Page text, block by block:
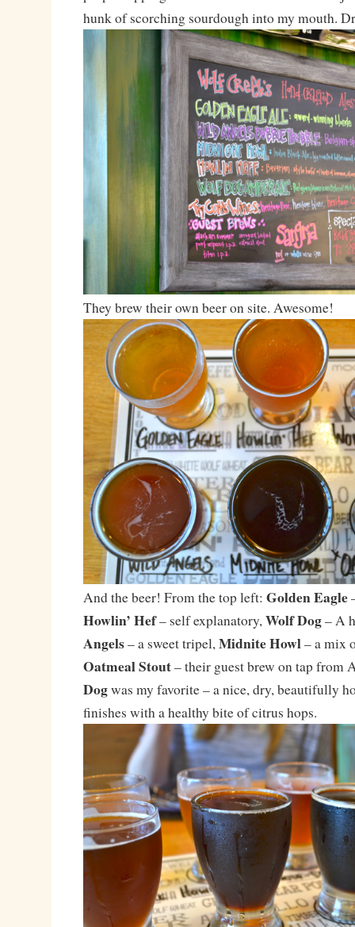
hunk of scorching sourdough into my mouth.
They brew their own beer on site. Awesome!
And the beer! From the top left: Golden Eagle
Howlin’ Hef– self explanatory,Wolf Dog– A
Angels– a sweet tripel,Midnite Howl– a mix
Oatmeal Stout– their guest brew on tap from
Dogwas my favorite – a nice, dry, beautifully
finishes with a healthy bite of citrus hops.